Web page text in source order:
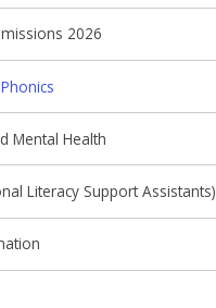
2026
Mental Health
Literacy Support Assistants)